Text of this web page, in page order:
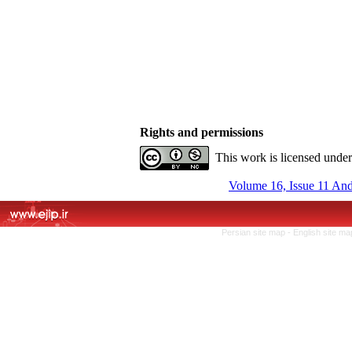
Rights and permissions
This work is licensed
Volume 16, Issue 11
Persian site map - English site